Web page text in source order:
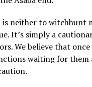
is neither to witchhunt
It’s simply a
We believe that
waiting for them